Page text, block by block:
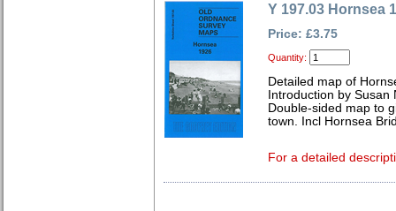
Y 197.03 Hornsea
Price: £3.75
Quantity:
Detailed map of
Introduction by Susan
Double-sided map to
town. Incl Hornsea
For a detailed